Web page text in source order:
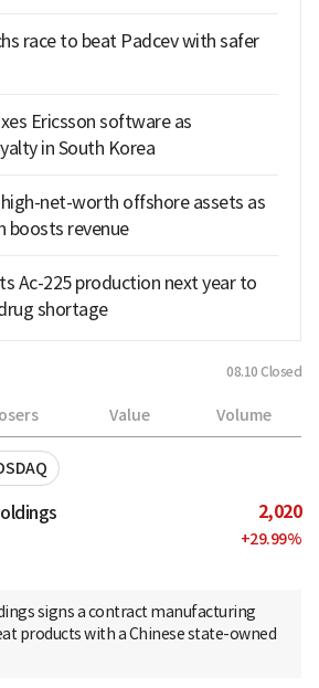
race to beat Padcev with safer
Ericsson software as
in South Korea
net-worth offshore assets as
boosts revenue
Ac-225 production next year to
shortage
08.10 Closed
Value Volume
2,020
+29.99%
signs a contract manufacturing
products with a Chinese state-owned